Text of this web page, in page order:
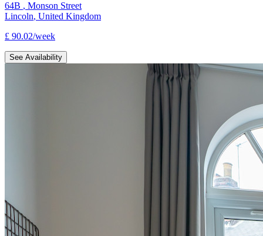
64B , Monson Street
Lincoln, United Kingdom
£ 90.02/week
See Availability